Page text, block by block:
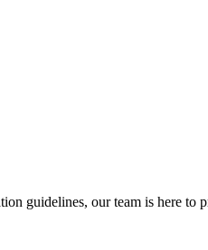
guidelines, our team is here